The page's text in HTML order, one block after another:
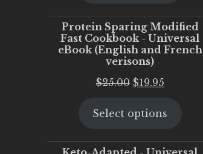
Protein Sparing Modified
Fast Cookbook - Universal
eBook (English and French
verisons)
$25.00 Original
was:
$19.95Current
is:
Select options